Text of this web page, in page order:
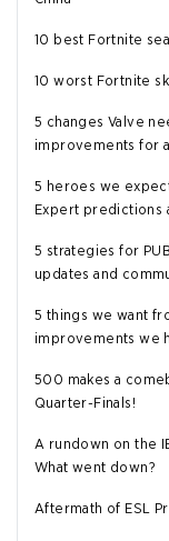
10 best Fortnite
10 worst Fortnite
5 changes Valve
improvements for
5 heroes we
Expert predictions
5 strategies for
updates and
5 things we want
improvements we
500 makes a
Quarter-Finals!
A rundown on the
What went down?
Aftermath of ESL